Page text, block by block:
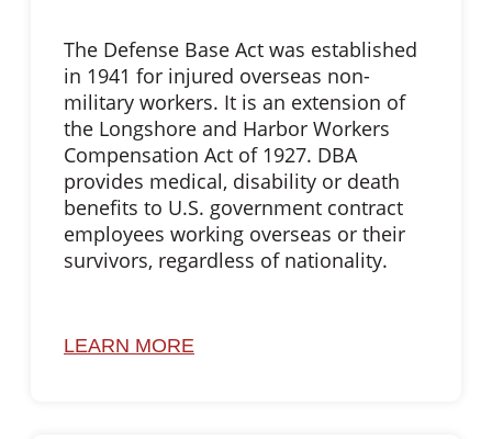
The Defense Base Act was established
in 1941 for injured overseas non-
military workers. It is an extension of
the Longshore and Harbor Workers
Compensation Act of 1927. DBA
provides medical, disability or death
benefits to U.S. government contract
employees working overseas or their
survivors, regardless of nationality.
LEARN MORE